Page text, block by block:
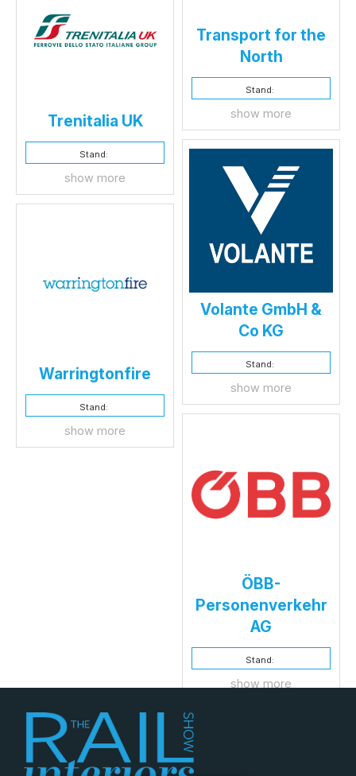
Transport for the
North
Stand:
show more
Trenitalia UK
Stand:
show more
Volante GmbH &
Co KG
Stand:
show more
Warringtonfire
Stand:
show more
ÖBB-
Personenverkehr
AG
Stand:
show more